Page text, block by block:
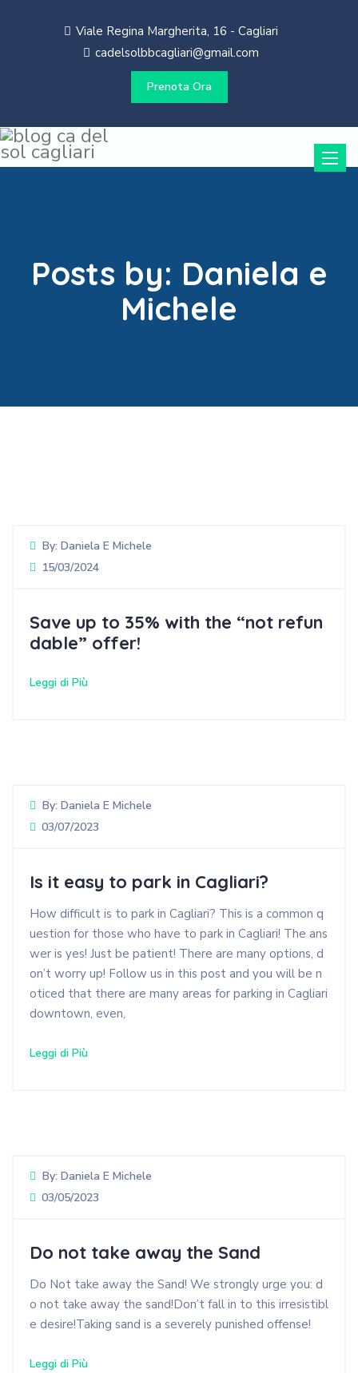
Viale Regina Margherita, 16 - Cagliari
cadelsolbbcagliari@gmail.com
Prenota Ora
Toggle
Posts by: Daniela e
Michele
By: Daniela E Michele
15/03/2024
Save up to 35% with the “not refun
dable” offer!
Leggi di Più
By: Daniela E Michele
03/07/2023
Is it easy to park in Cagliari?
How difficult is to park in Cagliari? This is a common q
uestion for those who have to park in Cagliari! The ans
wer is yes! Just be patient! There are many options, d
on’t worry up! Follow us in this post and you will be n
oticed that there are many areas for parking in Cagliari
downtown, even,
Leggi di Più
By: Daniela E Michele
03/05/2023
Do not take away the Sand
Do Not take away the Sand! We strongly urge you: d
o not take away the sand!Don’t fall in to this irresistibl
e desire!Taking sand is a severely punished offense!
Leggi di Più